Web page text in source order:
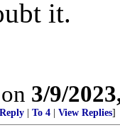
it.
3/9/
To 4 View Replies]